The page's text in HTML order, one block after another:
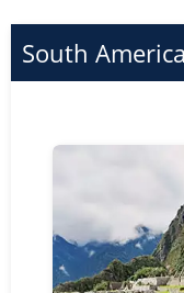
South America